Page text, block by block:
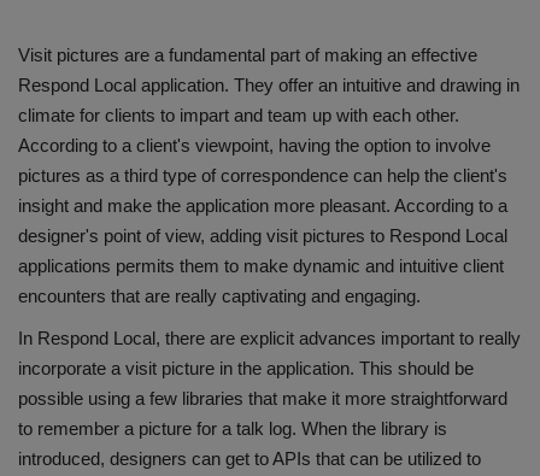
Visit pictures are a fundamental part of making an effective
Respond Local application. They offer an intuitive and drawing in
climate for clients to impart and team up with each other.
According to a client's viewpoint, having the option to involve
pictures as a third type of correspondence can help the client's
insight and make the application more pleasant. According to a
designer's point of view, adding visit pictures to Respond Local
applications permits them to make dynamic and intuitive client
encounters that are really captivating and engaging.
In Respond Local, there are explicit advances important to really
incorporate a visit picture in the application. This should be
possible using a few libraries that make it more straightforward
to remember a picture for a talk log. When the library is
introduced, designers can get to APIs that can be utilized to